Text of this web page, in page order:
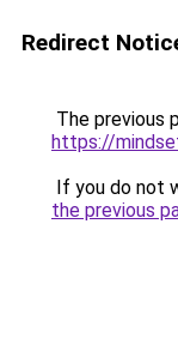
Redirect
The previous
https://
If you do not
the previous